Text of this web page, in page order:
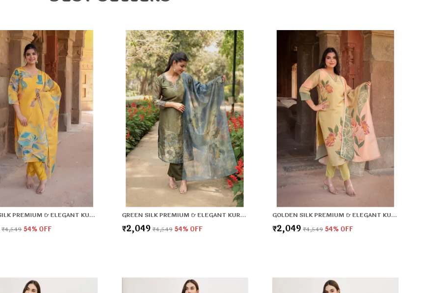
Flattering Fit: Enhances your natural shape while
keeping you relaxed.
YELLOW SILK PREMIUM & ELEGANT KURTA & PANT SET WITH DUPATTA FOR WOMEN & GIRLS
₹4,549 54% OFF
GREEN SILK PREMIUM & ELEGANT KURTA & PANT SET WITH DUPATTA FOR WOMEN & GIRLS
₹2,049 ₹4,549 54% OFF
GOLDEN SILK PREMIUM & ELEGANT KURTA & PANT SET WITH DUPATTA FOR WOMEN & GIRLS
₹2,049 ₹4,549 54% OFF